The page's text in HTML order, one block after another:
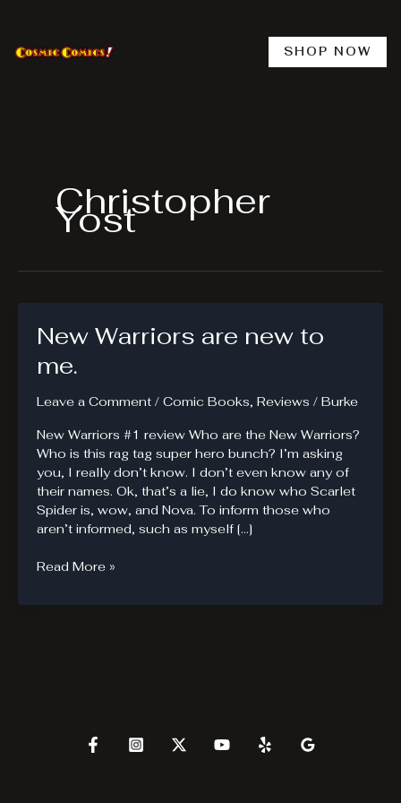
content
SHOP NOW
Christopher
Yost
New Warriors are new to
me.
Leave a Comment / Comic Books, Reviews / Burke
New Warriors #1 review Who are the New Warriors?
Who is this rag tag super hero bunch? I’m asking
you, I really don’t know. I don’t even know any of
their names. Ok, that’s a lie, I do know who Scarlet
Spider is, wow, and Nova. To inform those who
aren’t informed, such as myself […]
New
are
Read More »